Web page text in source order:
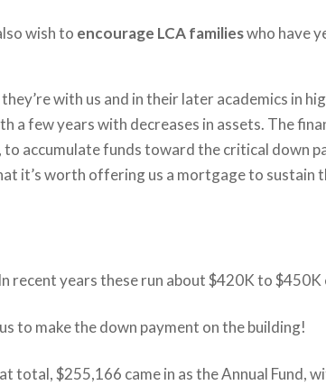
wish to encourage LCA familieswho have
with us and in their later academics in
a few years with decreases in assets. The
accumulate funds toward the critical down
it’s worth offering us a mortgage to sustain
recent years these run about $420K to $450K
to make the down payment on the building!
$255,166 came in as the Annual Fund,